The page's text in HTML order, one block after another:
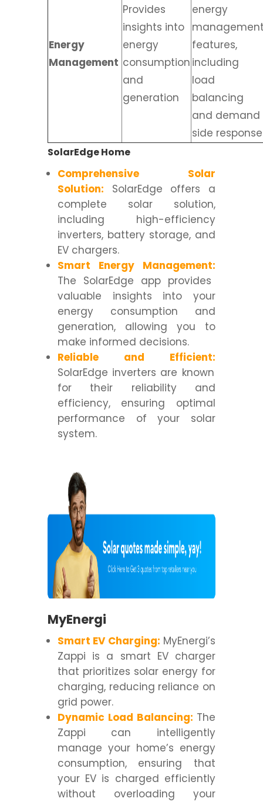
Energy
Management
Provides
insights into
energy
consumption
and
generation
energy
features,
including
load
balancing
and demand
side response
SolarEdge Home
Comprehensive Solar
Solution: SolarEdge offers a
complete solar solution,
including high-efficiency
inverters, battery storage, and
EV chargers.
Smart Energy Management:
The SolarEdge app provides
valuable insights into your
energy consumption and
generation, allowing you to
make informed decisions.
Reliable and Efficient:
SolarEdge inverters are known
for their reliability and
efficiency, ensuring optimal
performance of your solar
system.
MyEnergi
Smart EV Charging: MyEnergi’s
Zappi is a smart EV charger
that prioritizes solar energy for
charging, reducing reliance on
grid power.
Dynamic Load Balancing: The
Zappi can intelligently
manage your home’s energy
consumption, ensuring that
your EV is charged efficiently
without overloading your